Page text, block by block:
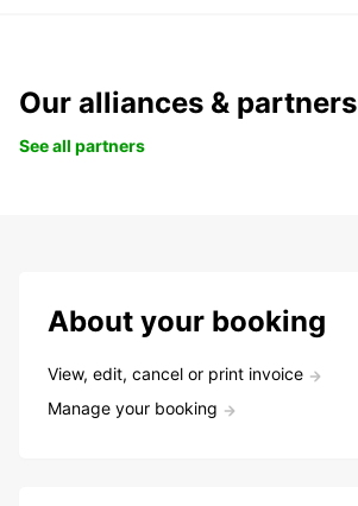
Our alliances & partners
See all partners
About your booking
View, edit, cancel or print invoice
Manage your booking